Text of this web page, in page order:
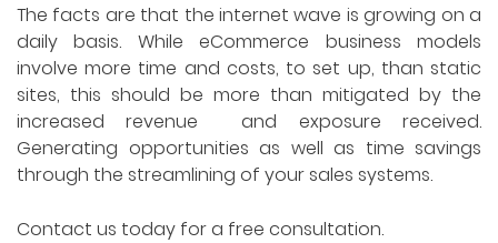
The facts are that the internet wave is growing on a
daily basis. While eCommerce business models
involve more time and costs, to set up, than static
sites, this should be more than mitigated by the
increased revenue and exposure received.
Generating opportunities as well as time savings
through the streamlining of your sales systems.
Contact us today for a free consultation.